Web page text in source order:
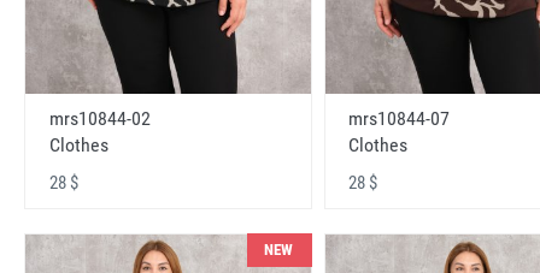
mrs10844-02
Clothes
28 $
mrs10844-07
Clothes
28 $
NEW